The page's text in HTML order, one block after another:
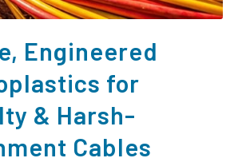
Engineered
for
& Harsh-
Cables